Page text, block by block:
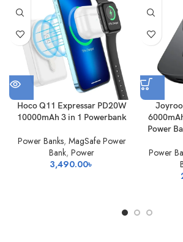
Hoco Q11 Expressar PD20W
10000mAh 3 in 1 Powerbank
Power Banks, MagSafe Power
Bank, Power
3,490.00৳
Power
Power